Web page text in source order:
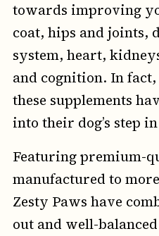
towards improving
coat, hips and joints,
system, heart,
and cognition. In
these supplements
into their dog’s step
Featuring premium-
manufactured to
Zesty Paws have
out and well-